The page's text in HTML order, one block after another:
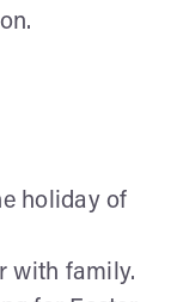
holiday of
with family.